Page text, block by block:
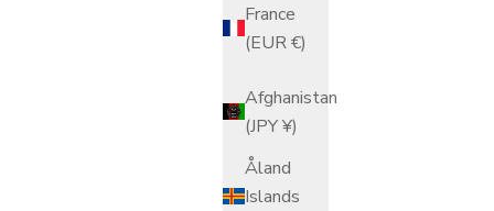
France
(EUR €)
Afghanistan
(JPY ¥)
Åland
Islands